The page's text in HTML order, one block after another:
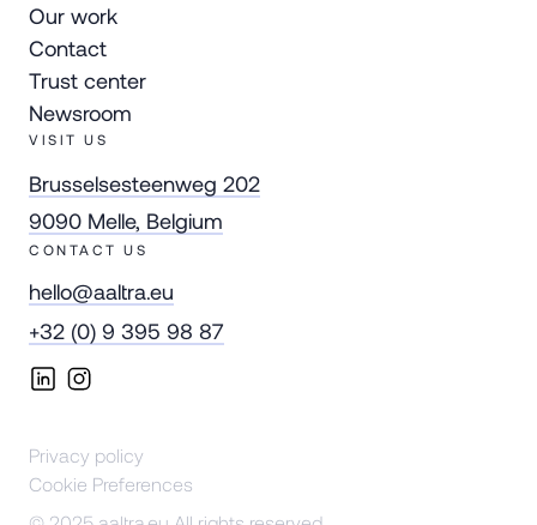
Our work
Contact
Trust center
Newsroom
VISIT US
Brusselsesteenweg 202
9090 Melle, Belgium
CONTACT US
hello@aaltra.eu
+32 (0) 9 395 98 87
Privacy policy
Cookie Preferences